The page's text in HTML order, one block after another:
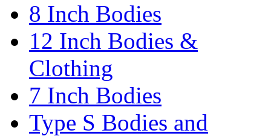
8 Inch Bodies
12 Inch Bodies &
Clothing
7 Inch Bodies
Type S Bodies and